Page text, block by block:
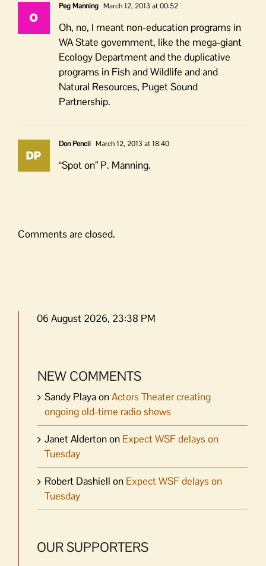
Peg Manning March 12, 2013 at 00:52
Oh, no, I meant non-education programs in
WA State government, like the mega-giant
Ecology Department and the duplicative
programs in Fish and Wildlife and and
Natural Resources, Puget Sound
Partnership.
Don Pencil March 12, 2013 at 18:40
“Spot on” P. Manning.
Comments are closed.
06 August 2026, 23:38 PM
NEW COMMENTS
Sandy PlayaonActors Theater creating
ongoing old-time radio shows
Janet Aldertonon Expect WSF delays on
Tuesday
Robert Dashiell on Expect WSF delays on
Tuesday
OUR SUPPORTERS